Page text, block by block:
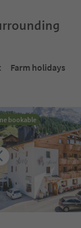
Farm holidays
bookable